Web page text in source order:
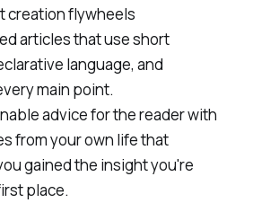
creation flywheels
articles that use short
language, and
main point.
advice for the reader with
from your own life that
gained the insight you're
place.